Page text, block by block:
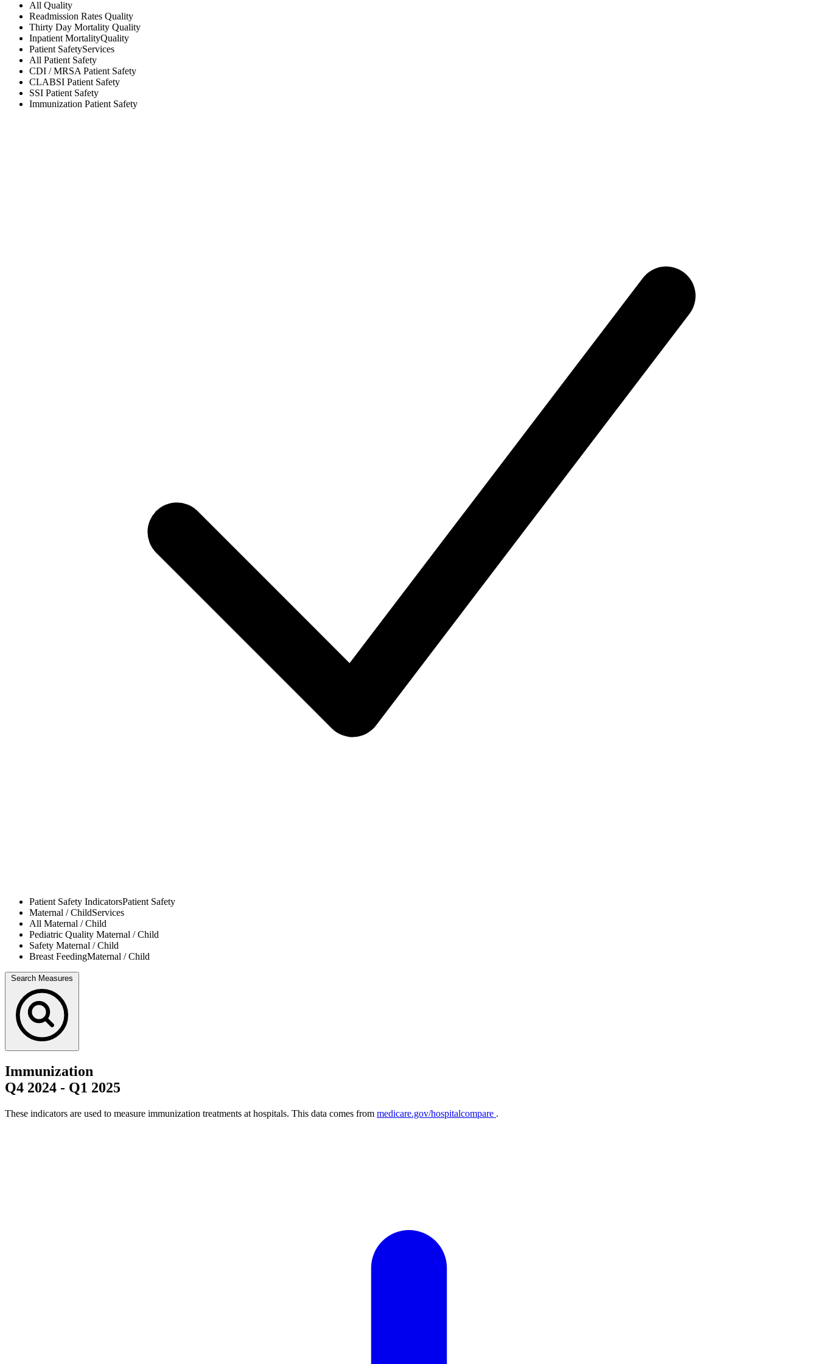
All Quality
Readmission Rates Quality
Thirty Day Mortality Quality
Inpatient MortalityQuality
Patient SafetyServices
All Patient Safety
CDI / MRSAPatient Safety
CLABSI Patient Safety
SSI Patient Safety
Immunization Patient Safety
Patient Safety IndicatorsPatient Safety
Maternal / ChildServices
All Maternal / Child
Pediatric Quality Maternal / Child
Safety Maternal / Child
Breast FeedingMaternal / Child
Search Measures
Immunization
Q4 2024 - Q1 2025
These indicators are used to measure immunization treatments at hospitals. This data comes from medicare.gov/hospitalcompare .